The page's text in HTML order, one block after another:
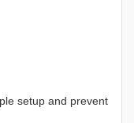
setup and prevent